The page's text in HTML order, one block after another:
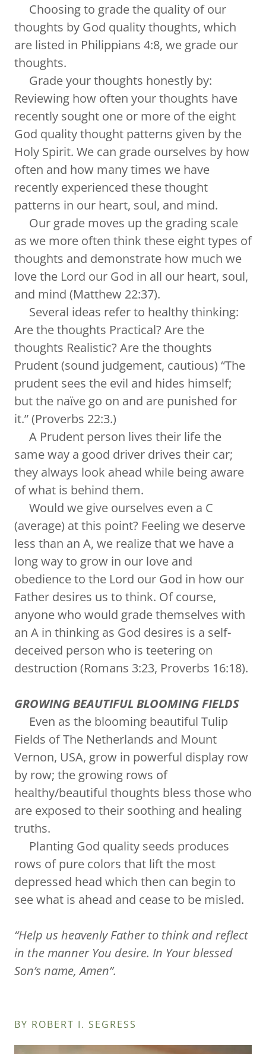
Choosing to grade the quality of our
thoughts by God quality thoughts, which
are listed in Philippians 4:8, we grade our
thoughts.
Grade your thoughts honestly by:
Reviewing how often your thoughts have
recently sought one or more of the eight
God quality thought patterns given by the
Holy Spirit. We can grade ourselves by how
often and how many times we have
recently experienced these thought
patterns in our heart, soul, and mind.
Our grade moves up the grading scale
as we more often think these eight types of
thoughts and demonstrate how much we
love the Lord our God in all our heart, soul,
and mind (Matthew 22:37).
Several ideas refer to healthy thinking:
Are the thoughts Practical? Are the
thoughts Realistic? Are the thoughts
Prudent (sound judgement, cautious) “The
prudent sees the evil and hides himself;
but the naïve go on and are punished for
it.” (Proverbs 22:3.)
A Prudent person lives their life the
same way a good driver drives their car;
they always look ahead while being aware
of what is behind them.
Would we give ourselves even a C
(average) at this point? Feeling we deserve
less than an A, we realize that we have a
long way to grow in our love and
obedience to the Lord our God in how our
Father desires us to think. Of course,
anyone who would grade themselves with
an A in thinking as God desires is a self-
deceived person who is teetering on
destruction (Romans 3:23, Proverbs 16:18).
GROWING BEAUTIFUL BLOOMING FIELDS
Even as the blooming beautiful Tulip
Fields of The Netherlands and Mount
Vernon, USA, grow in powerful display row
by row; the growing rows of
healthy/beautiful thoughts bless those who
are exposed to their soothing and healing
truths.
Planting God quality seeds produces
rows of pure colors that lift the most
depressed head which then can begin to
see what is ahead and cease to be misled.
“Help us heavenly Father to think and reflect
in the manner You desire. In Your blessed
Son’s name, Amen”.
BY ROBERT I. SEGRESS